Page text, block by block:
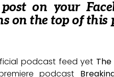
on your
on the top of this
podcast feed yet
podcast